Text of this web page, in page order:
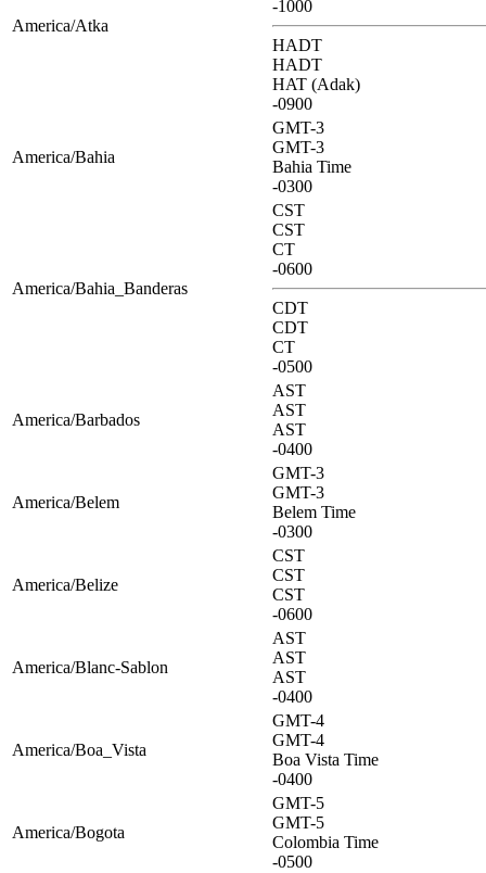
America/Atka
-1000
HADT
HADT
HAT (Adak)
-0900
America/Bahia
GMT-3
GMT-3
Bahia Time
-0300
America/Bahia_Banderas
CST
CST
CT
-0600
CDT
CDT
CT
-0500
America/Barbados
AST
AST
AST
-0400
America/Belem
GMT-3
GMT-3
Belem Time
-0300
America/Belize
CST
CST
CST
-0600
America/Blanc-Sablon
AST
AST
AST
-0400
America/Boa_Vista
GMT-4
GMT-4
Boa Vista Time
-0400
America/Bogota
GMT-5
GMT-5
Colombia Time
-0500